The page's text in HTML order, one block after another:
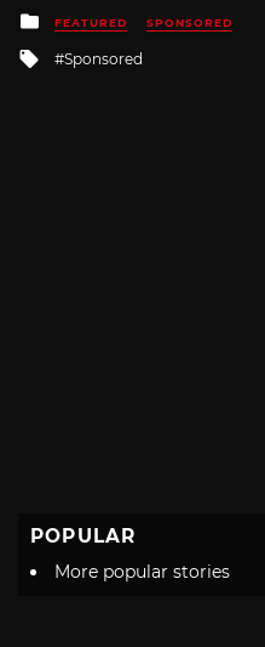
Posted
in
FEATURED SPONSORED
Tagged
Sponsored
POPULAR
More popular stories